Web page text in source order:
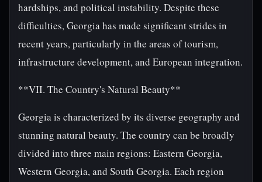
hardships, and political instability. Despite these
difficulties, Georgia has made significant strides in
recent years, particularly in the areas of tourism,
infrastructure development, and European integration.
**VII. The Country's Natural Beauty**
Georgia is characterized by its diverse geography and
stunning natural beauty. The country can be broadly
divided into three main regions: Eastern Georgia,
Western Georgia, and South Georgia. Each region